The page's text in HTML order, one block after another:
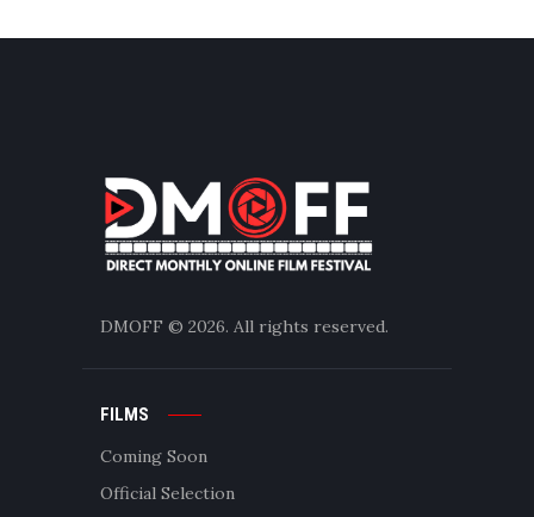
DMOFF © 2026. All rights reserved.
FILMS
Coming Soon
Official Selection